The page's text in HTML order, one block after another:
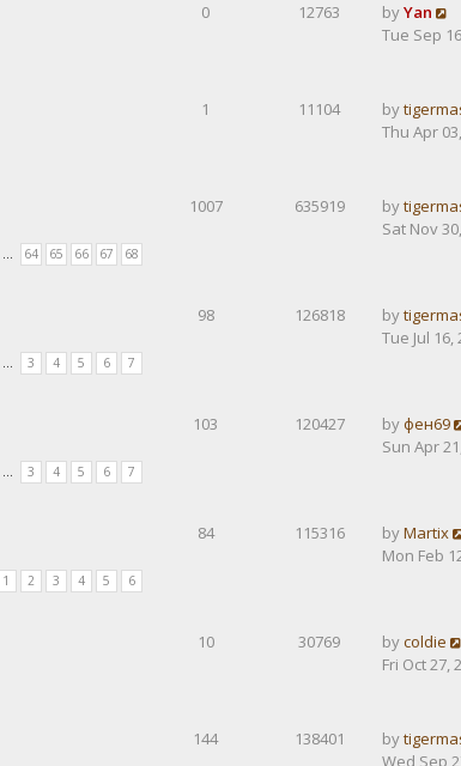
0 12763 byYan
Tue Sep
1 11104 by
Thu Apr
… 64 65 66 67 68
1007 635919 by
Sat Nov
… 3 4 5 6 7
98 126818 by
Tue Jul 16,
… 3 4 5 6 7
103 120427 byфен69
Sun Apr
1 2 3 4 5 6
84 115316 byMartix
Mon Feb
10 30769 bycoldie
Fri Oct 27,
144 138401 by
Wed Sep